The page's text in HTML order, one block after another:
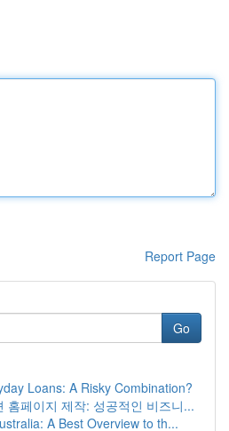
Report Page
Go
Loans: A Risky Combination?
홈페이지 제작: 성공적인 비즈니...
A Best Overview to th...